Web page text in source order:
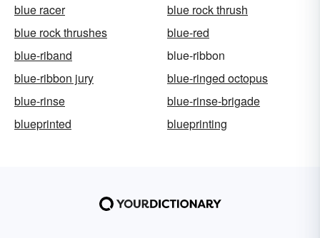
blue racer
blue rock thrush
blue rock thrushes
blue-red
blue-riband
blue-ribbon
blue-ribbon jury
blue-ringed octopus
blue-rinse
blue-rinse-brigade
blueprinted
blueprinting